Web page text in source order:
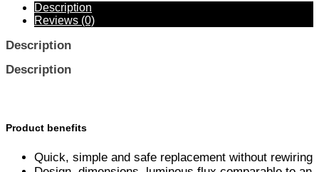
Description
Reviews (0)
Description
Description
Product benefits
Quick, simple and safe replacement without rewiring